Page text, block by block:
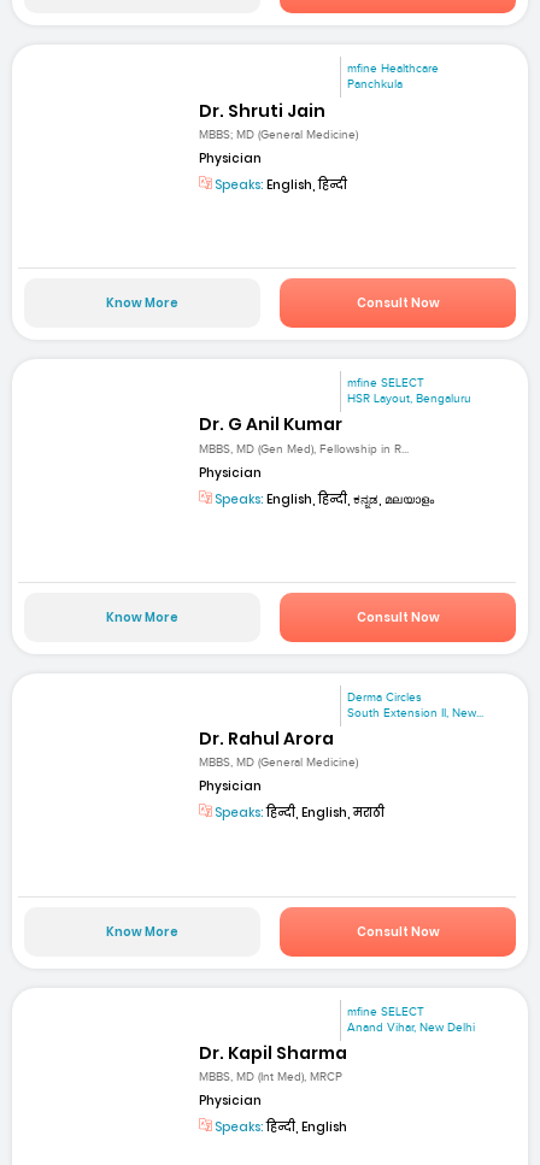
mfine Healthcare
Panchkula
Dr. Shruti Jain
MBBS; MD (General Medicine)
Physician
Speaks: English, हिन्दी
Know More Consult Now
mfine SELECT
HSR Layout, Bengaluru
Dr. G Anil Kumar
MBBS, MD (Gen Med), Fellowship in R...
Physician
Speaks: English, हिन्दी, ಕನ್ನಡ, മലയാളം
Know More Consult Now
Derma Circles
South Extension II, New...
Dr. Rahul Arora
MBBS, MD (General Medicine)
Physician
Speaks:हिन्दी, English, मराठी
Know More Consult Now
mfine SELECT
Anand Vihar, New Delhi
Dr. Kapil Sharma
MBBS, MD (Int Med), MRCP
Physician
Speaks:हिन्दी, English